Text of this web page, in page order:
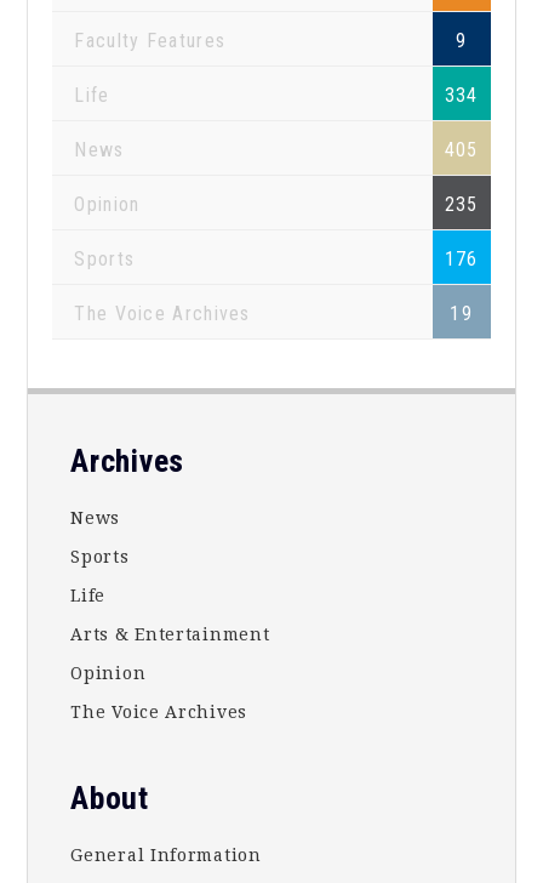
Faculty Features 9
Life 334
News 405
Opinion 235
Sports 176
The Voice Archives 19
Footer
Archives
News
Sports
Life
Arts & Entertainment
Opinion
The Voice Archives
About
General Information